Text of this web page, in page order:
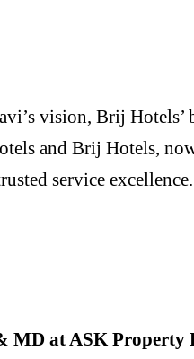
vision, Brij
and Brij Hotels,
service
MD at ASK Property